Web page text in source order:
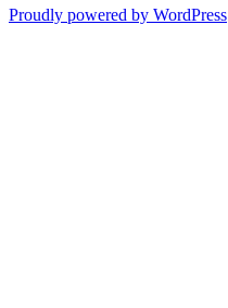
Proudly powered by WordPress